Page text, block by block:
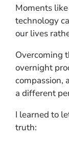
Moments
technology
our lives
Overcoming
overnight
compassion,
a different
I learned to
truth: